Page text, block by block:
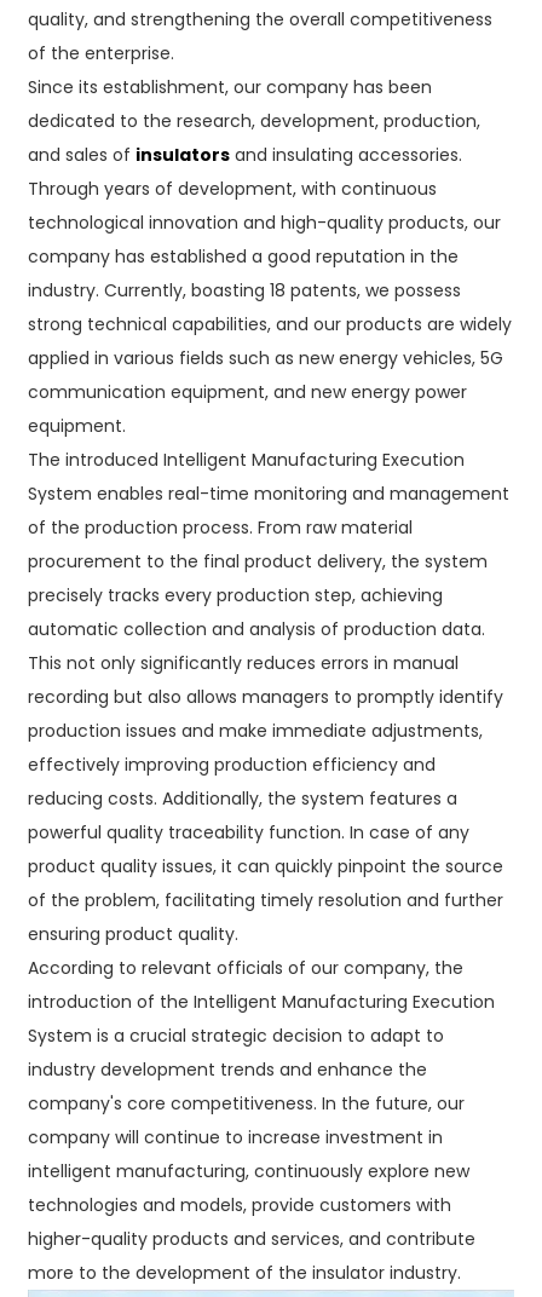
quality, and strengthening the overall competitiveness
of the enterprise.
Since its establishment, our company has been
dedicated to the research, development, production,
and sales of insulatorsand insulating accessories.
Through years of development, with continuous
technological innovation and high-quality products, our
company has established a good reputation in the
industry. Currently, boasting 18 patents, we possess
strong technical capabilities, and our products are widely
applied in various fields such as new energy vehicles, 5G
communication equipment, and new energy power
equipment.
The introduced Intelligent Manufacturing Execution
System enables real-time monitoring and management
of the production process. From raw material
procurement to the final product delivery, the system
precisely tracks every production step, achieving
automatic collection and analysis of production data.
This not only significantly reduces errors in manual
recording but also allows managers to promptly identify
production issues and make immediate adjustments,
effectively improving production efficiency and
reducing costs. Additionally, the system features a
powerful quality traceability function. In case of any
product quality issues, it can quickly pinpoint the source
of the problem, facilitating timely resolution and further
ensuring product quality.​
According to relevant officials of our company, the
introduction of the Intelligent Manufacturing Execution
System is a crucial strategic decision to adapt to
industry development trends and enhance the
company's core competitiveness. In the future, our
company will continue to increase investment in
intelligent manufacturing, continuously explore new
technologies and models, provide customers with
higher-quality products and services, and contribute
more to the development of the insulator industry.